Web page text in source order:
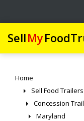
SellMy
Home
Sell Food Trailers
Concession
Maryland